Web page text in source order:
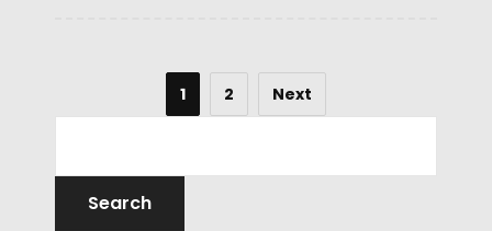
1 2 Next